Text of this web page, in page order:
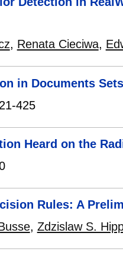
, Renata Cieciwa,
in Documents
425
Heard on the
Rules: A
, Zdzislaw S.